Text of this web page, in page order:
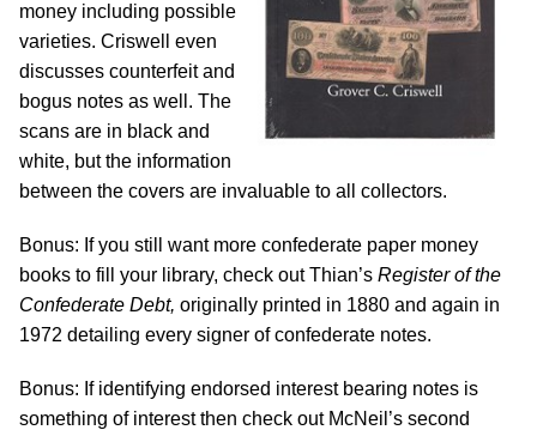
money including possible
varieties. Criswell even
discusses counterfeit and
bogus notes as well. The
scans are in black and
white, but the information
between the covers are invaluable to all collectors.
Bonus: If you still want more confederate paper money
books to fill your library, check out Thian’s Register of the
Confederate Debt, originally printed in 1880 and again in
1972 detailing every signer of confederate notes.
Bonus: If identifying endorsed interest bearing notes is
something of interest then check out McNeil’s second